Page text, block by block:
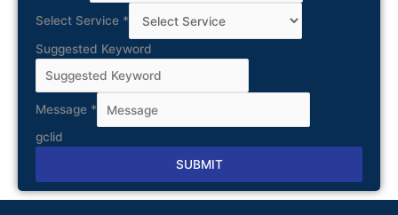
Select Service *
Suggested Keyword
Message *
gclid
SUBMIT
Alternative: